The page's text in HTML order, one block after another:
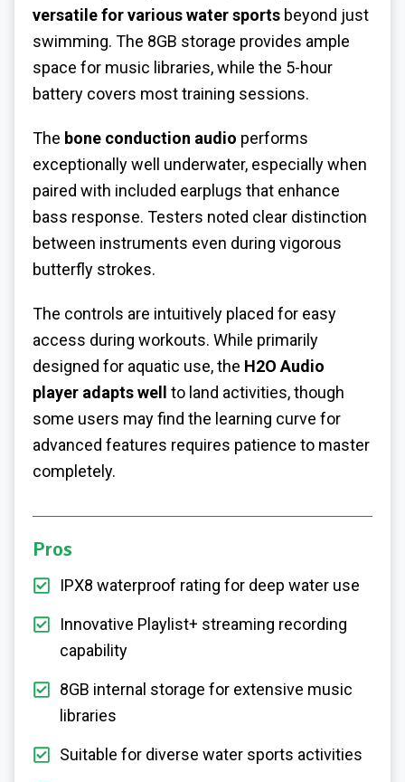
versatile for various water sports beyond just
swimming. The 8GB storage provides ample
space for music libraries, while the 5-hour
battery covers most training sessions.
The bone conduction audio performs
exceptionally well underwater, especially when
paired with included earplugs that enhance
bass response. Testers noted clear distinction
between instruments even during vigorous
butterfly strokes.
The controls are intuitively placed for easy
access during workouts. While primarily
designed for aquatic use, the H2O Audio
player adapts well to land activities, though
some users may find the learning curve for
advanced features requires patience to master
completely.
Pros
IPX8 waterproof rating for deep water use
Innovative Playlist+ streaming recording
capability
8GB internal storage for extensive music
libraries
Suitable for diverse water sports activities